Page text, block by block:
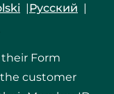
Русский
their Form
customer